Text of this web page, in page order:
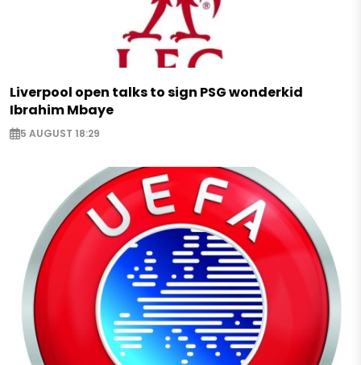
Liverpool open talks to sign PSG wonderkid
Ibrahim Mbaye
5 AUGUST 18:29